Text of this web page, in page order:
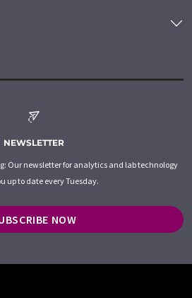
NEWSLETTER
Our newsletter for analytics and lab technology
up to date every Tuesday.
NOW